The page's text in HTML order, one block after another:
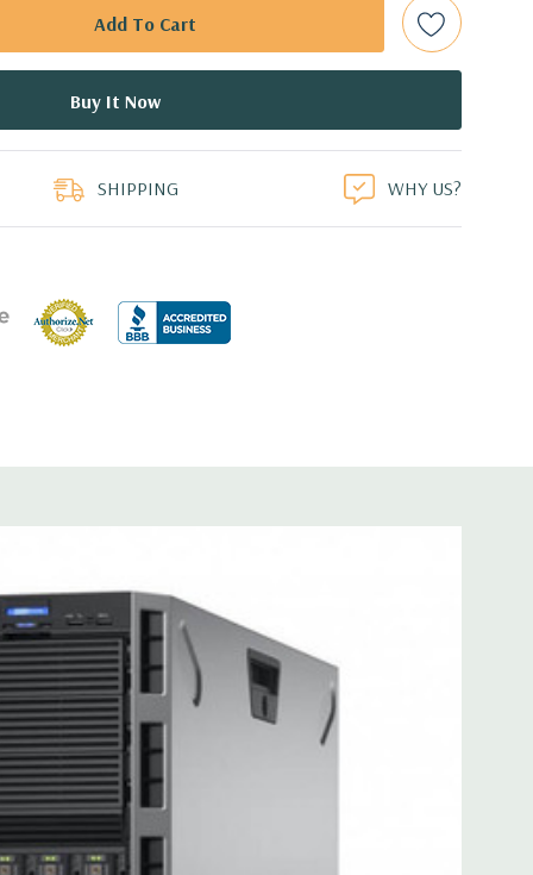
Power Supplies
x 3.4'' (L x W x H)
FH card from CPU1
FH card from CPU2
FL/FH card from CPU2
x8 PCIe 3.0 for HL/FH card from CPU1
with Lifecycle Controller, iDRAC8 Express (default),
vFlash media (upgrade), 16GB vFlash media (upgrade).
of cache. Optional GPU kit fir support for up to 4
SHIPPING WHY US?